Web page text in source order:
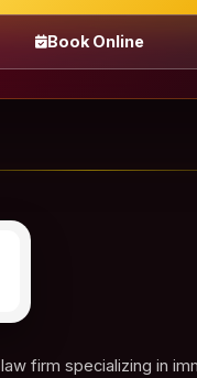
Book Online
firm specializing in